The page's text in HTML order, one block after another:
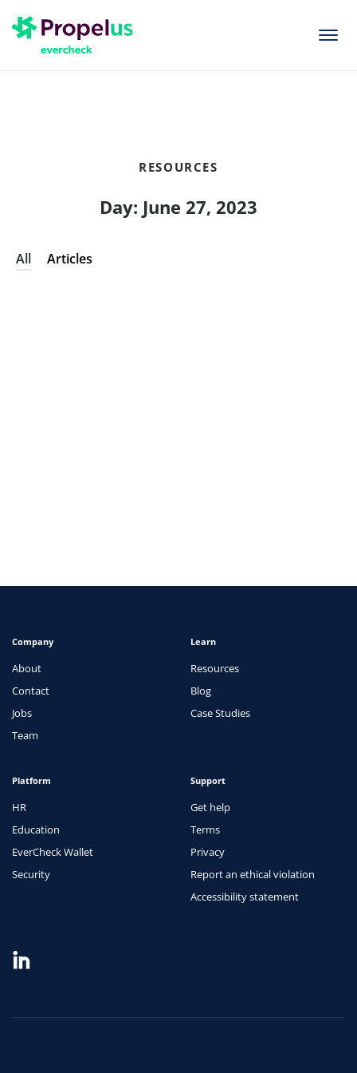
RESOURCES
Day: June 27, 2023
All Articles
Company
About
Contact
Jobs
Team
Learn
Resources
Blog
Case Studies
Platform
HR
Education
EverCheck Wallet
Security
Support
Get help
Terms
Privacy
Report an ethical violation
Accessibility statement